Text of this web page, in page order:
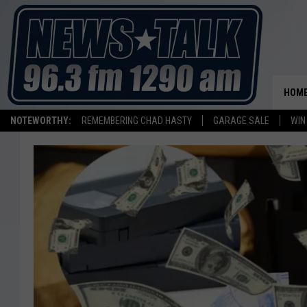
NOTEWORTHY: REMEMBERING CHAD HASTY GARAGE SALE